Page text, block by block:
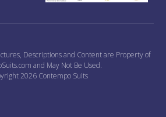
Descriptions and Content are Property of
and May Not Be Used.
2026 Contempo Suits